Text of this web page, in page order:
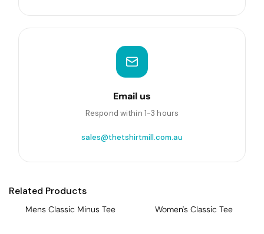
Email us
Respond within 1-3 hours
sales@thetshirtmill.com.au
Related Products
Mens Classic Minus Tee Women's Classic Tee